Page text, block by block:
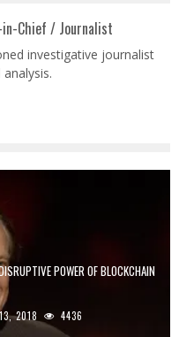
Chief / Journalist
investigative journalist
POWER OF BLOCKCHAIN
2018 4436